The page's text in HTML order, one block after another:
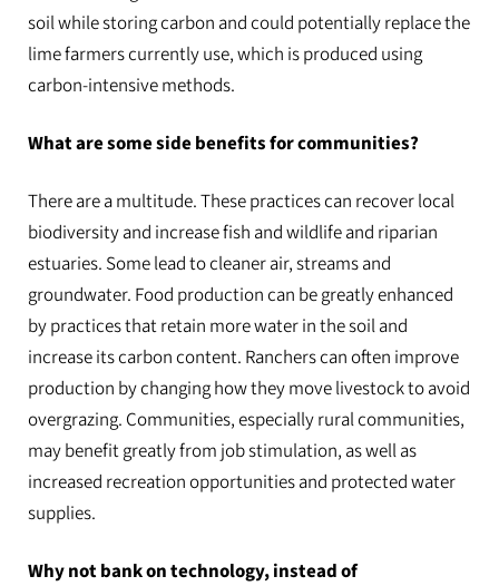
soil while storing carbon and could potentially replace the
lime farmers currently use, which is produced using
carbon-intensive methods.
What are some side benefits for communities?
There are a multitude. These practices can recover local
biodiversity and increase fish and wildlife and riparian
estuaries. Some lead to cleaner air, streams and
groundwater. Food production can be greatly enhanced
by practices that retain more water in the soil and
increase its carbon content. Ranchers can often improve
production by changing how they move livestock to avoid
overgrazing. Communities, especially rural communities,
may benefit greatly from job stimulation, as well as
increased recreation opportunities and protected water
supplies.
Why not bank on technology, instead of